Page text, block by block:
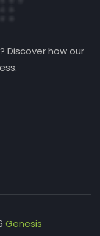
Discover how our
Genesis